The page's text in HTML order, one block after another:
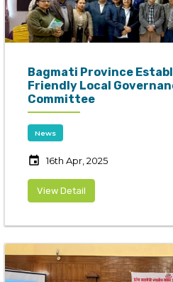
Bagmati Province
Friendly Local
Committee
News
event 16th Apr, 2025
View Detail